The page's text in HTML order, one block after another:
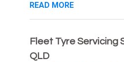
READ MORE
Fleet Tyre Servicing
QLD